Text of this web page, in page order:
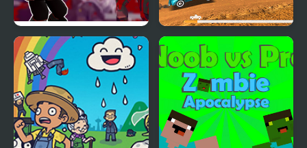
Roblo X Zombie Zombie Derby